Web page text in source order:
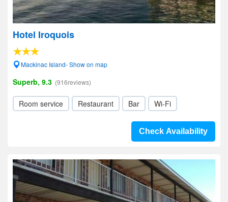
Hotel Iroquois
Mackinac Island- Show on map
Superb, 9.3 (916reviews)
Room service Restaurant Bar Wi-Fi
Check Availability